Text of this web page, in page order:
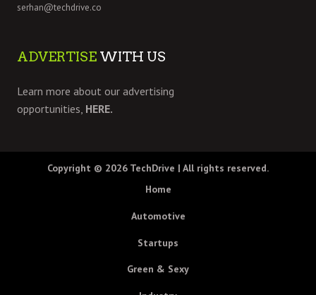
serhan@techdrive.co
ADVERTISE WITH US
Learn more about our advertising
opportunities, HERE.
Copyright © 2026 TechDrive | All rights reserved.
Home
Automotive
Startups
Green & Sexy